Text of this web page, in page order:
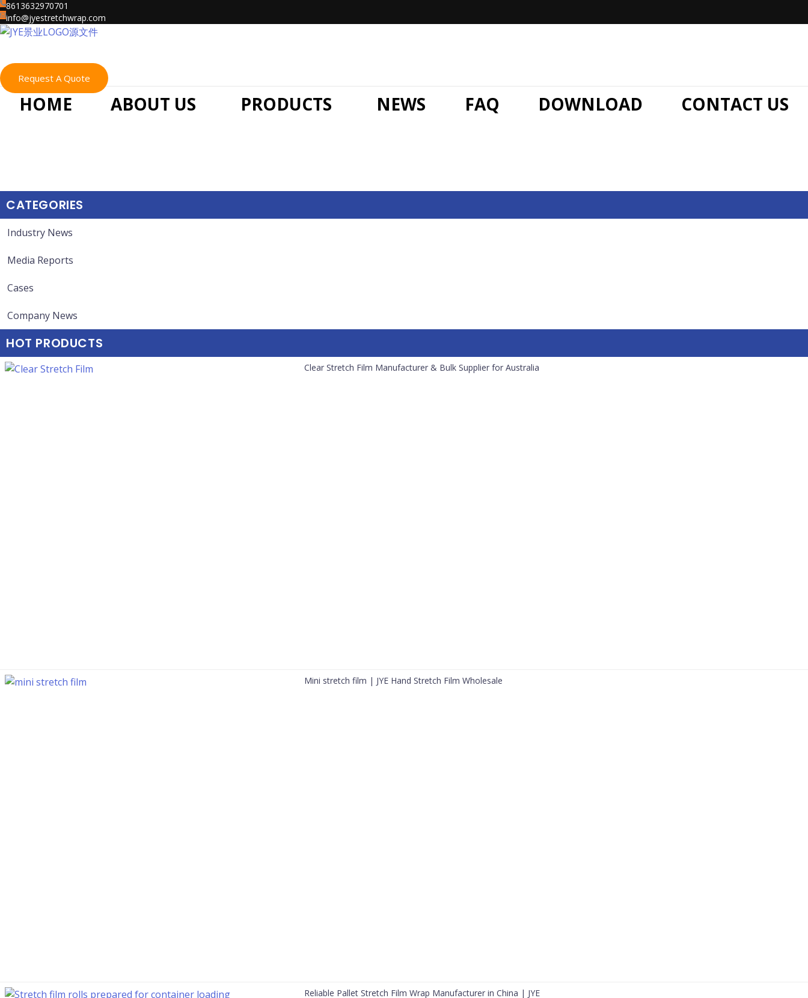
Skip
to
content
8613632970701
info@jyestretchwrap.com
Request A Quote
HOME ABOUT US PRODUCTS NEWS FAQ DOWNLOAD CONTACT US
CATEGORIES
Industry News
Media Reports
Cases
Company News
HOT PRODUCTS
Clear Stretch Film Manufacturer & Bulk Supplier for Australia
Mini stretch film | JYE Hand Stretch Film Wholesale
Reliable Pallet Stretch Film Wrap Manufacturer in China | JYE